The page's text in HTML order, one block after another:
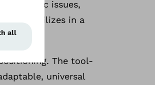
disc issues,
It stabilizes in a
The tool-
universal